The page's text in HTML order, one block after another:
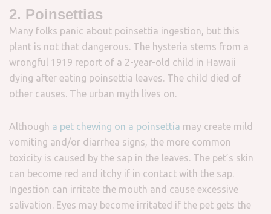
2. Poinsettias
Many folks panic about poinsettia ingestion, but this
plant is not that dangerous. The hysteria stems from a
wrongful 1919 report of a 2-year-old child in Hawaii
dying after eating poinsettia leaves. The child died of
other causes. The urban myth lives on.
Although a pet chewing on a poinsettia may create mild
vomiting and/or diarrhea signs, the more common
toxicity is caused by the sap in the leaves. The pet’s skin
can become red and itchy if in contact with the sap.
Ingestion can irritate the mouth and cause excessive
salivation. Eyes may become irritated if the pet gets the